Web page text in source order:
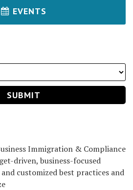
EVENTS
Immigration & Compliance
driven, business-focused
customized best practices and